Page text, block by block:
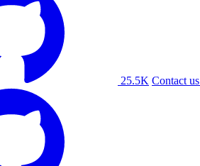
25.5K Contact us